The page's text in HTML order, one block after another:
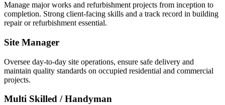
Manage major works and refurbishment projects from inception to
completion. Strong client-facing skills and a track record in building
repair or refurbishment essential.
Site Manager
Oversee day-to-day site operations, ensure safe delivery and
maintain quality standards on occupied residential and commercial
projects.
Multi Skilled / Handyman